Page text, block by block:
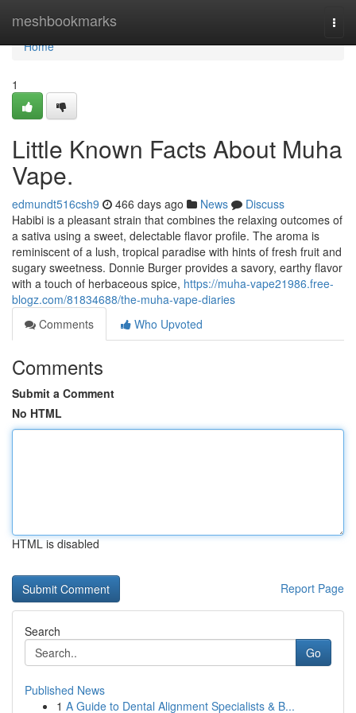
meshbookmarks
Home
Home
1
Little Known Facts About Muha
Vape.
edmundt516csh9 466 days ago News
Discuss
Habibi is a pleasant strain that combines the relaxing outcomes of
a sativa using a sweet, delectable flavor profile. The aroma is
reminiscent of a lush, tropical paradise with hints of fresh fruit and
sugary sweetness. Donnie Burger provides a savory, earthy flavor
with a touch of herbaceous spice, https://muha-vape21986.free-
blogz.com/81834688/the-muha-vape-diaries
Comments
Who Upvoted
Comments
Submit a Comment
No HTML
HTML is disabled
Report Page
Search
Go
Published News
1 A Guide to Dental Alignment Specialists & B...